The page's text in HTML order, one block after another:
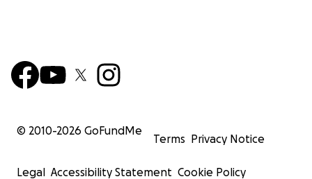
© 2010-2026 GoFundMe
Terms Privacy Notice
Legal Accessibility Statement Cookie Policy